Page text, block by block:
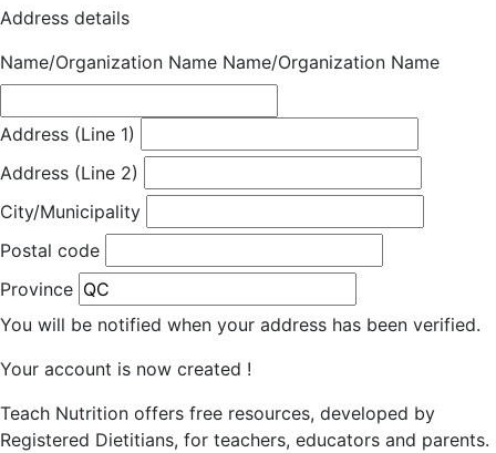
Address details
Name/Organization Name Name/Organization Name
Address (Line 1)
Address (Line 2)
City/Municipality
Postal code
Province
You will be notified when your address has been verified.
Your account is now created !
Teach Nutrition offers free resources, developed by
Registered Dietitians, for teachers, educators and parents.